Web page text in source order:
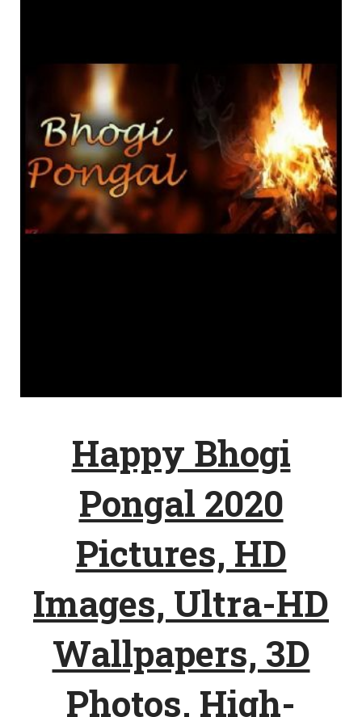
Happy Bhogi
Pongal 2020
Pictures, HD
Images, Ultra-HD
Wallpapers, 3D
Photos, High-